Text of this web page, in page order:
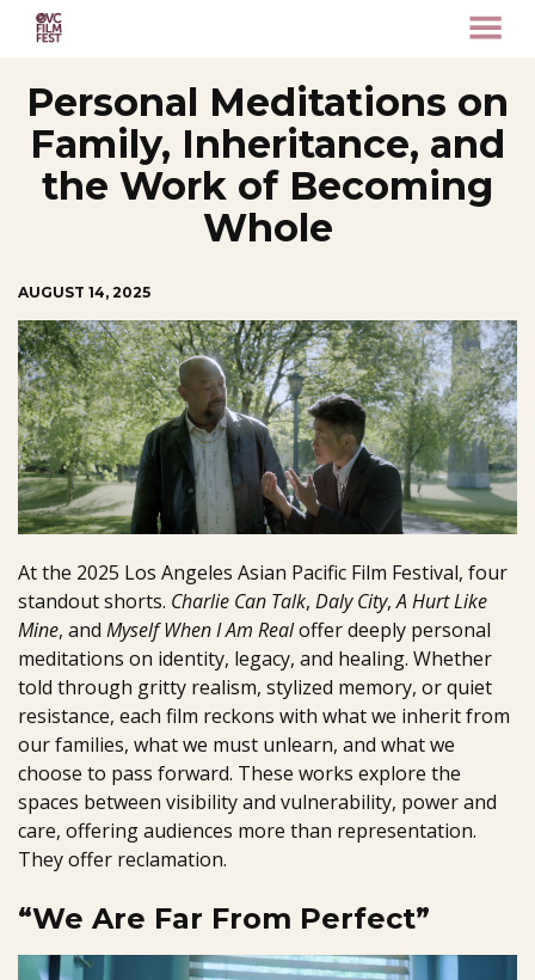
Content
Personal Meditations on
Family, Inheritance, and
the Work of Becoming
Whole
AUGUST 14, 2025
At the 2025 Los Angeles Asian Pacific Film Festival, four
standout shorts. Charlie Can Talk, Daly City,A Hurt Like
Mine, and Myself When I Am Realoffer deeply personal
meditations on identity, legacy, and healing. Whether
told through gritty realism, stylized memory, or quiet
resistance, each film reckons with what we inherit from
our families, what we must unlearn, and what we
choose to pass forward. These works explore the
spaces between visibility and vulnerability, power and
care, offering audiences more than representation.
They offer reclamation.
“We Are Far From Perfect”